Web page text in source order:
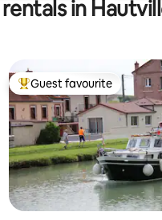
in
Top guest favourite
Guest favourite